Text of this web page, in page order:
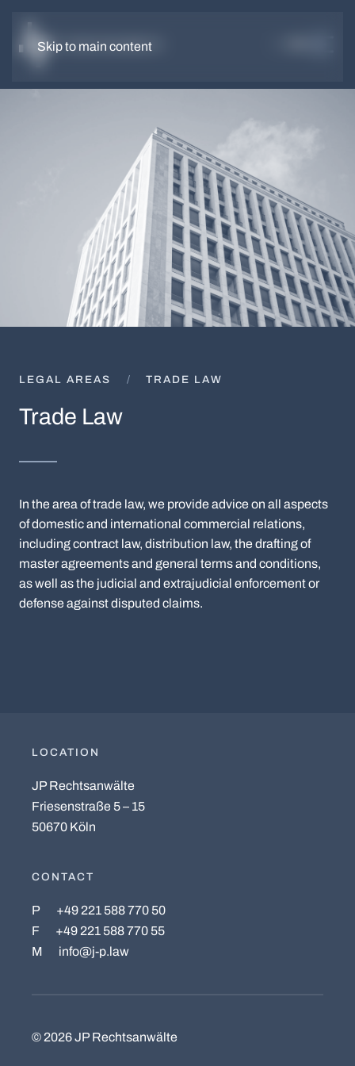
Skip to main content
LEGAL AREAS TRADE LAW
Trade Law
In the area of trade law, we provide advice on all aspects
of domestic and international commercial relations,
including contract law, distribution law, the drafting of
master agreements and general terms and conditions,
as well as the judicial and extrajudicial enforcement or
defense against disputed claims.
LOCATION
JP Rechtsanwälte
Friesenstraße 5 – 15
50670 Köln
CONTACT
P
+49 221 588 770 50
F
+49 221 588 770 55
M
info@j-p.law
© 2026JP Rechtsanwälte